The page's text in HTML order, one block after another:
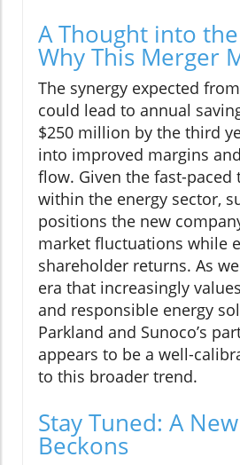
A Thought into
Why This Merger
The synergy expected
could lead to annual
$250 million by the third
into improved margins
flow. Given the fast-
within the energy sector,
positions the new
market fluctuations while
shareholder returns. As
era that increasingly
and responsible energy
Parkland and Sunoco’s
appears to be a well-
to this broader trend.
Stay Tuned: A
Beckons